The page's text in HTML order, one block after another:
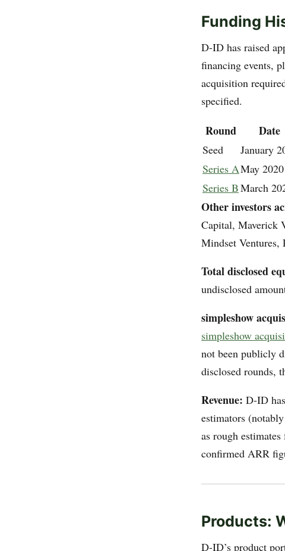
Funding
D-ID has raised
financing events,
acquisition
specified.
Round Date
Seed January
Series AMay 2020
Series BMarch
Other investors
Capital, Maverick
Mindset Ventures,
Total disclosed
undisclosed
simpleshow
simpleshow
not been publicly
disclosed rounds,
Revenue: D-ID
estimators
as rough
confirmed ARR
Products:
D-ID’s product